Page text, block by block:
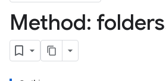
Method: folders